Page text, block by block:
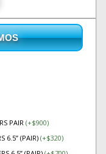
PAIR (+$900)
6.5” (PAIR)(+$320)